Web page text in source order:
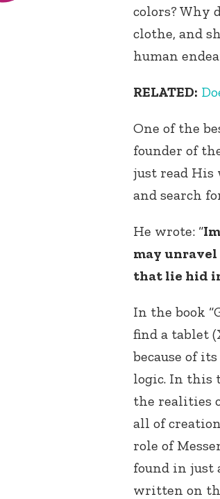
colors? Why
clothe, and
human
RELATED:
One of the
founder of
just read
and search
He wrote: “
may
that lie hid
In the book
find a tablet
because of
logic. In this
the realities
all of
role of
found in just
written on